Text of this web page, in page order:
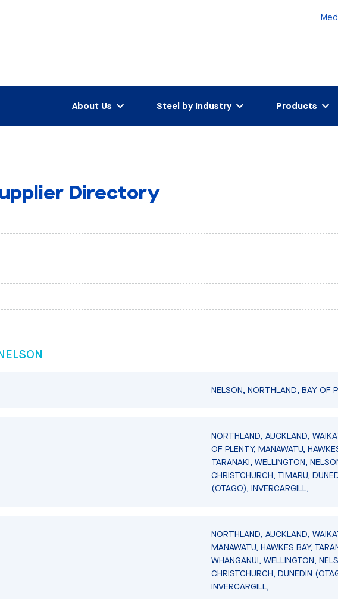
About Us Steel by Industry Products
Directory
NELSON, NORTHLAND, BAY OF
NORTHLAND, AUCKLAND,
OF PLENTY, MANAWATU,
TARANAKI, WELLINGTON,
CHRISTCHURCH, TIMARU,
(OTAGO), INVERCARGILL,
NORTHLAND, AUCKLAND,
MANAWATU, HAWKES BAY,
WHANGANUI, WELLINGTON,
CHRISTCHURCH, DUNEDIN
INVERCARGILL,